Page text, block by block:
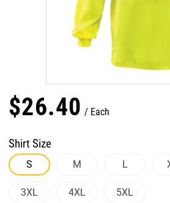
$26.40 Each
Shirt Size
S M L
3XL 4XL 5XL